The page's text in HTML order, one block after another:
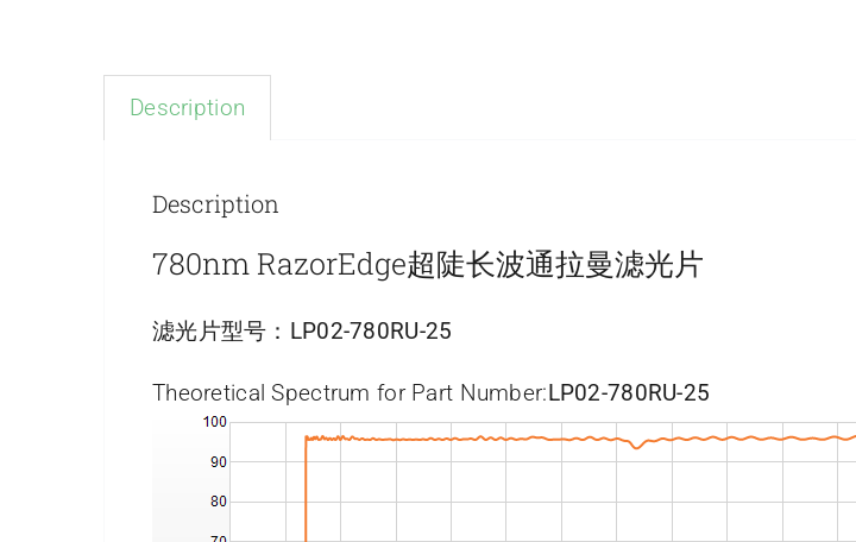
Description
Description
780nm RazorEdge超陡长波通拉曼滤光片
滤光片型号： LP02-780RU-25
Theoretical Spectrum for Part Number:LP02-780RU-25